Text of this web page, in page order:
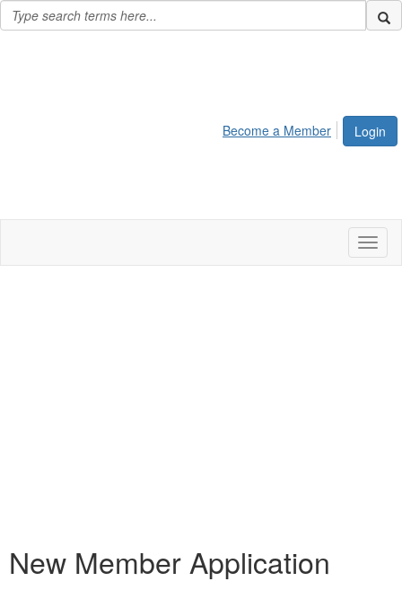
Login
Become a Member
New Member Application